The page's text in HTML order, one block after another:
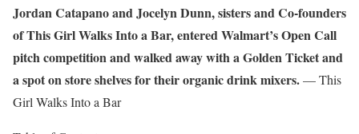
Jordan Catapano and Jocelyn Dunn, sisters and Co-founders
of This Girl Walks Into a Bar, entered Walmart’s Open Call
pitch competition and walked away with a Golden Ticket and
a spot on store shelves for their organic drink mixers.— This
Girl Walks Into a Bar